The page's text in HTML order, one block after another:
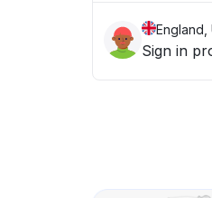
England,
Sign in